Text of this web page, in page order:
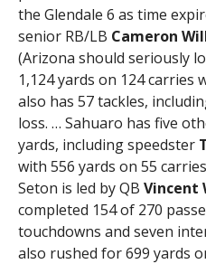
the Glendale 6 as time
senior RB/LB Cameron
(Arizona should seriously
1,124 yards on 124 carries
also has 57 tackles,
loss. … Sahuaro has five
yards, including speedster
with 556 yards on 55
Seton is led by QB Vincent
completed 154 of 270
touchdowns and seven
also rushed for 699 yards